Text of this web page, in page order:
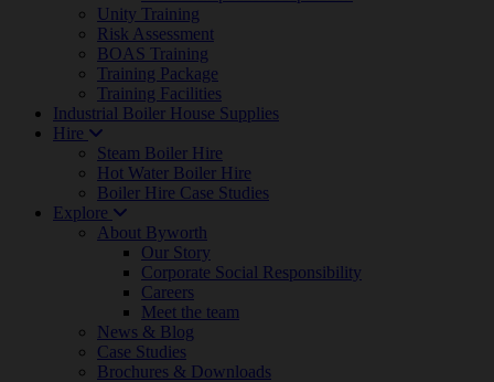
Unity Training
Risk Assessment
BOAS Training
Training Package
Training Facilities
Industrial Boiler House Supplies
Hire
Steam Boiler Hire
Hot Water Boiler Hire
Boiler Hire Case Studies
Explore
About Byworth
Our Story
Corporate Social Responsibility
Careers
Meet the team
News & Blog
Case Studies
Brochures & Downloads